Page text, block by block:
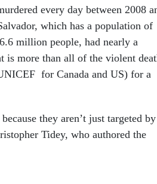
every day between 2008
which has a population of
million people, had nearly a
is more than all of the violent
for Canada and US) for a
they aren’t just targeted by
Tidey, who authored the